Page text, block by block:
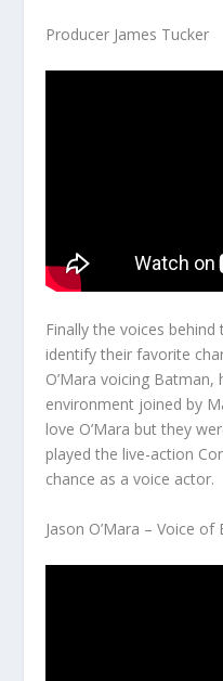
Producer James Tucker
Finally the voices
identify their favorite
O’Mara voicing
environment joined by
love O’Mara but they
played the live-action
chance as a voice actor.
Jason O’Mara – Voice of